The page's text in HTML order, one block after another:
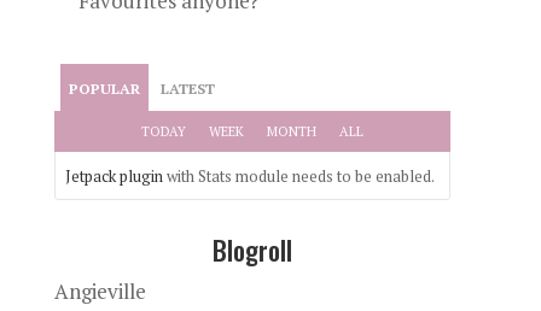
POPULAR LATEST
TODAY WEEK MONTH ALL
Jetpack pluginwith Stats module needs to be enabled.
Blogroll
Angieville